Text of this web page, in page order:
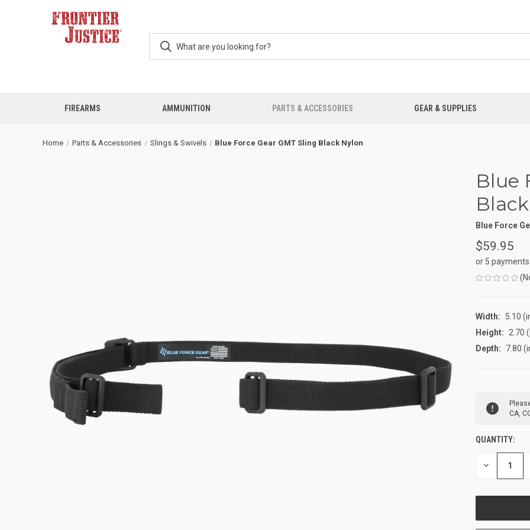
FIREARMS AMMUNITION PARTS & ACCESSORIES GEAR & SUPPLIES
Home Parts & Accessories Slings & Swivels Blue Force Gear GMT Sling Black Nylon
Blue
Blue Force
$59.95
or 5
Width:
5.10
Height:
2.70
Depth:
7.80
STOCK:
CA,
QUANTITY:
DECREASE